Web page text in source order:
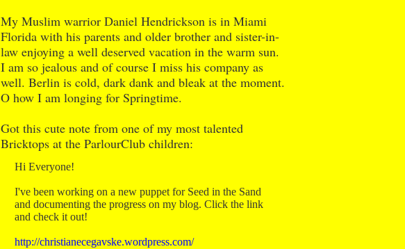
My Muslim warrior Daniel Hendrickson is in Miami
Florida with his parents and older brother and sister-in-
law enjoying a well deserved vacation in the warm sun.
I am so jealous and of course I miss his company as
well. Berlin is cold, dark dank and bleak at the moment.
O how I am longing for Springtime.
Got this cute note from one of my most talented
Bricktops at the ParlourClub children:
Hi Everyone!
I've been working on a new puppet for Seed in the Sand
and documenting the progress on my blog. Click the link
and check it out!
http://christianecegavske.wordpress.com/